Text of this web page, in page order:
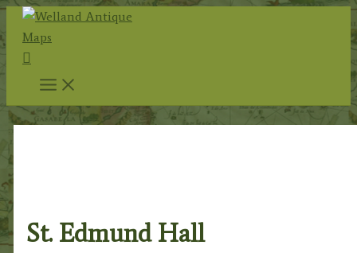
Skip
content
Search
St. Edmund Hall